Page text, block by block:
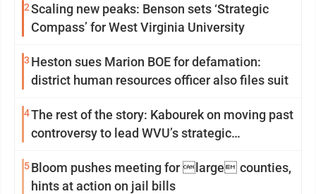
2Scaling new peaks: Benson sets ‘Strategic
Compass’ for West Virginia University
3 Heston sues Marion BOE for defamation:
district human resources officer also files suit
4The rest of the story: Kabourek on moving past
controversy to lead WVU’s strategic
5Bloom pushes meeting for large counties,
hints at action on jail bills